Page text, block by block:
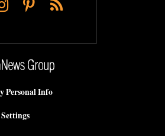
Personal Info